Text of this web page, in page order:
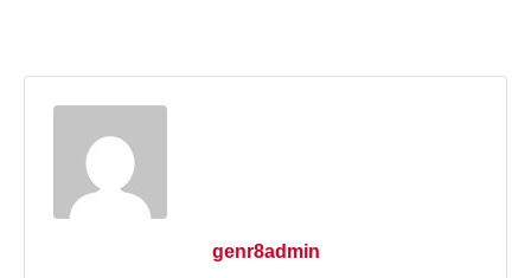
genr8admin
Estimated Monthly Payment Disclaimer
The estimated monthly payment displayed on this website is provided
for informational purposes only and should not be considered a
financing offer or guarantee of available financing.
and the financing assumptions shown. Actual payment amounts may
vary depending on several factors, including but not limited to: